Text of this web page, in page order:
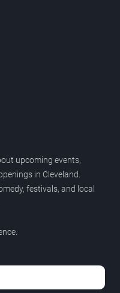
upcoming events,
in Cleveland.
festivals, and local